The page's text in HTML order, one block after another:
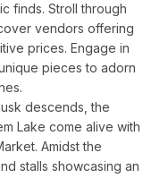
finds. Stroll through
vendors offering
prices. Engage in
pieces to adorn
descends, the
Lake come alive with
Amidst the
stalls showcasing an